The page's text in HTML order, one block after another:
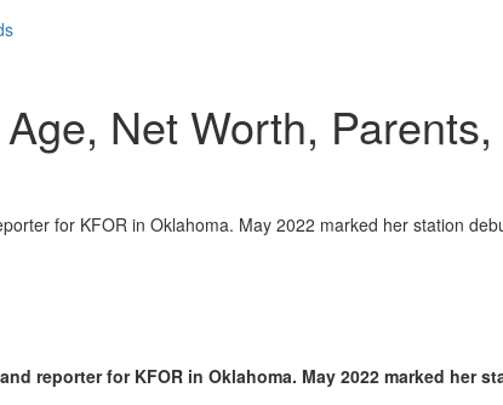
Net Worth,
for KFOR in Oklahoma. May 2022 marked her station
reporter for KFOR in Oklahoma. May 2022 marked her